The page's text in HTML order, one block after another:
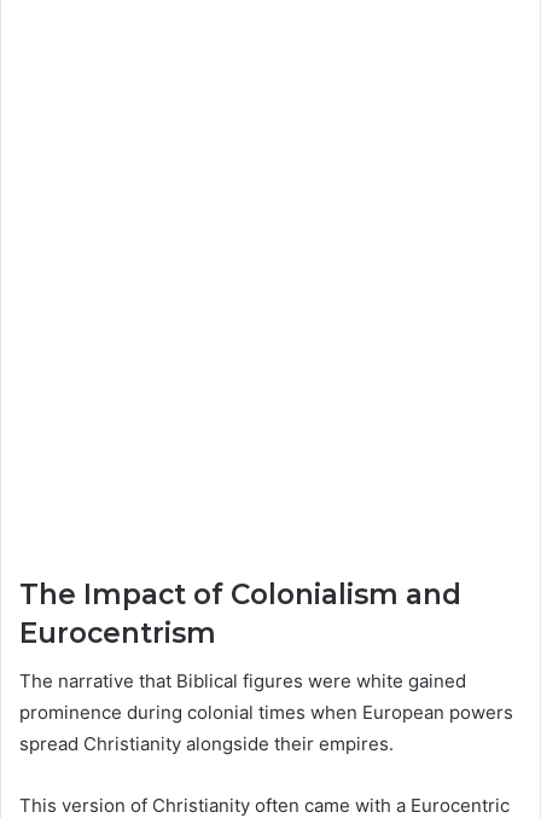
The Impact of Colonialism and
Eurocentrism
The narrative that Biblical figures were white gained
prominence during colonial times when European powers
spread Christianity alongside their empires.
This version of Christianity often came with a Eurocentric